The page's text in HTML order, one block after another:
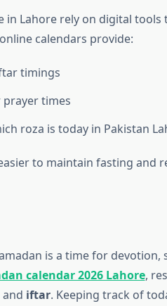
in Lahore rely on digital
calendars provide:
timings
times
roza is today in Pakistan
to maintain fasting and
is a time for
calendar 2026 Lahore,
and iftar. Keeping track of